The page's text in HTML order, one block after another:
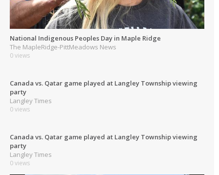
National Indigenous Peoples Day in Maple Ridge
The MapleRidge-PittMeadows News
0 views
Canada vs. Qatar game played at Langley Township viewing
party
Langley Times
0 views
Canada vs. Qatar game played at Langley Township viewing
party
Langley Times
0 views